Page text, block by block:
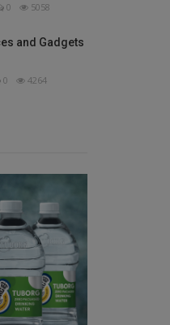
0 5058
and Gadgets
0 4264